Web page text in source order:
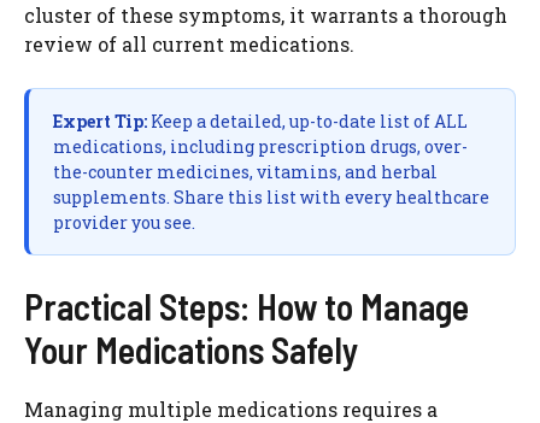
cluster of these symptoms, it warrants a thorough
review of all current medications.
Expert Tip: Keep a detailed, up-to-date list of ALL
medications, including prescription drugs, over-
the-counter medicines, vitamins, and herbal
supplements. Share this list with every healthcare
provider you see.
Practical Steps: How to Manage
Your Medications Safely
Managing multiple medications requires a